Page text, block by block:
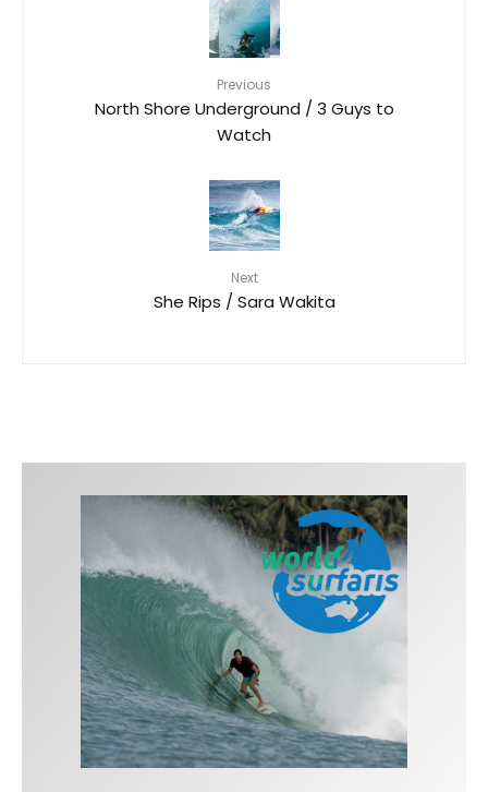
Previous
North Shore Underground / 3 Guys to
Watch
Next
She Rips / Sara Wakita